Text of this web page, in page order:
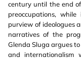
century until the end
preoccupations,
purview of ideologues
narratives of the
Glenda Sluga argues
and internationalism